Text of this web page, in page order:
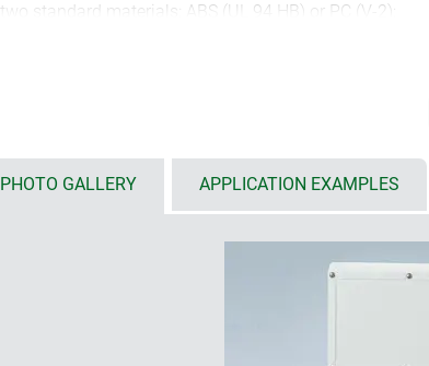
two standard materials: ABS (UL 94 HB) or PC (V-2);
the complete enclosures in PC comply with fire safety
UL 94 5V (better than V-0), although the material only
high impact strength IK07 (ABS) and IK08 (PC)
PHOTO GALLERY APPLICATION EXAMPLES